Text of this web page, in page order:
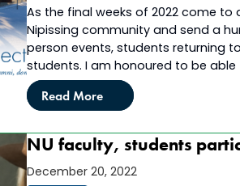
As the final weeks of 2022 come
Nipissing community and send a
person events, students returning
students. I am honoured to be
Read More
NU faculty, students
December 20, 2022